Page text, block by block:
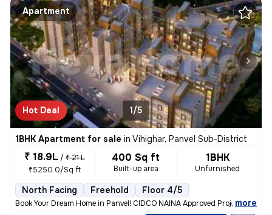
Apartment
Hot Deal 1/5
1BHK Apartment for sale in Vihighar, Panvel Sub-District
₹ 18.9L / ₹ 21 L
₹5250.0/Sq ft
400 Sq ft
Built-up area
1BHK
Unfurnished
North Facing Freehold Floor 4/5
Book Your Dream Home in Panvel! CIDCO NAINA Approved Project Home
, more